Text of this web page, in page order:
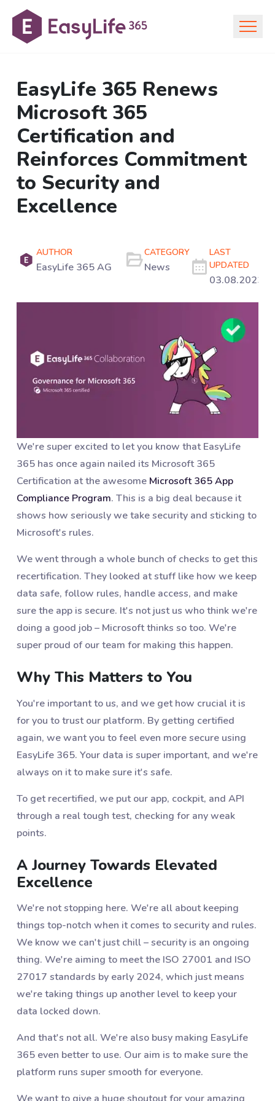
EasyLife 365 Renews
Microsoft 365
Certification and
Reinforces Commitment
to Security and
Excellence
AUTHOR
EasyLife 365 AG
CATEGORY
News
LAST
UPDATED
03.08.2023
We're super excited to let you know that EasyLife
365 has once again nailed its Microsoft 365
Certification at the awesome Microsoft 365 App
Compliance Program. This is a big deal because it
shows how seriously we take security and sticking to
Microsoft's rules.
We went through a whole bunch of checks to get this
recertification. They looked at stuff like how we keep
data safe, follow rules, handle access, and make
sure the app is secure. It's not just us who think we're
doing a good job – Microsoft thinks so too. We're
super proud of our team for making this happen.
Why This Matters to You
You're important to us, and we get how crucial it is
for you to trust our platform. By getting certified
again, we want you to feel even more secure using
EasyLife 365. Your data is super important, and we're
always on it to make sure it's safe.
To get recertified, we put our app, cockpit, and API
through a real tough test, checking for any weak
points.
A Journey Towards Elevated
Excellence
We're not stopping here. We're all about keeping
things top-notch when it comes to security and rules.
We know we can't just chill – security is an ongoing
thing. We're aiming to meet the ISO 27001 and ISO
27017 standards by early 2024, which just means
we're taking things up another level to keep your
data locked down.
And that's not all. We're also busy making EasyLife
365 even better to use. Our aim is to make sure the
platform runs super smooth for everyone.